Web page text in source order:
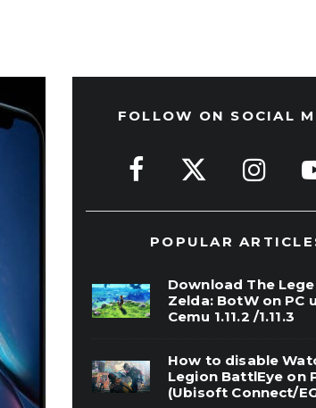
FOLLOW ON SOCIAL
POPULAR
Download The
Zelda: BotW on PC
Cemu 1.11.2 /1.11.3
How to disable
Legion BattlEye on
(Ubisoft Connect/